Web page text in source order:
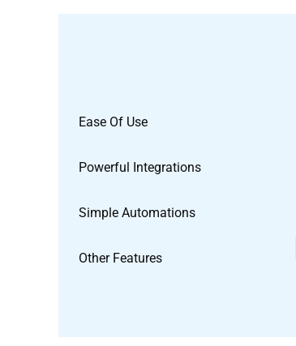
Ease Of Use
Powerful Integrations
Simple Automations
Other Features